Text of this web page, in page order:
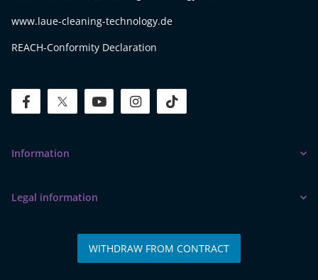
www.laue-cleaning-technology.de
REACH-Conformity Declaration
facebooktwitteryoutube instagram
Information
Legal information
WITHDRAW FROM CONTRACT